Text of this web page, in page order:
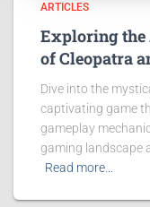
ARTICLES
Exploring the
of Cleopatra
Dive into the
captivating game
gameplay
gaming landscape
Read more…